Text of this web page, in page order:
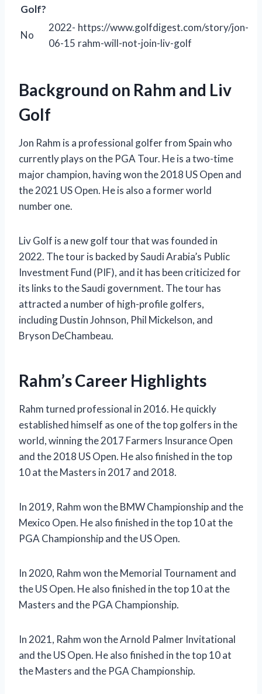
Golf?
No
2022-
06-15
https://www.golfdigest.com/story/jon-
rahm-will-not-join-liv-golf
Background on Rahm and Liv
Golf
Jon Rahm is a professional golfer from Spain who
currently plays on the PGA Tour. He is a two-time
major champion, having won the 2018 US Open and
the 2021 US Open. He is also a former world
number one.
Liv Golf is a new golf tour that was founded in
2022. The tour is backed by Saudi Arabia’s Public
Investment Fund (PIF), and it has been criticized for
its links to the Saudi government. The tour has
attracted a number of high-profile golfers,
including Dustin Johnson, Phil Mickelson, and
Bryson DeChambeau.
Rahm’s Career Highlights
Rahm turned professional in 2016. He quickly
established himself as one of the top golfers in the
world, winning the 2017 Farmers Insurance Open
and the 2018 US Open. He also finished in the top
10 at the Masters in 2017 and 2018.
In 2019, Rahm won the BMW Championship and the
Mexico Open. He also finished in the top 10 at the
PGA Championship and the US Open.
In 2020, Rahm won the Memorial Tournament and
the US Open. He also finished in the top 10 at the
Masters and the PGA Championship.
In 2021, Rahm won the Arnold Palmer Invitational
and the US Open. He also finished in the top 10 at
the Masters and the PGA Championship.